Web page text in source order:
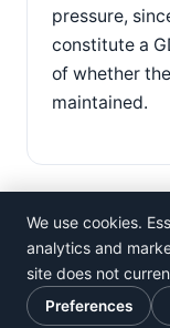
pressure,
constitute a
of whether
maintained.
©Rosistem
Privacy Policy·
We use cookies.
analytics and
site does not
Preferences